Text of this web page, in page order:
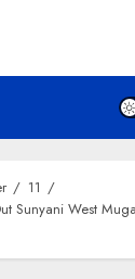
11
Sunyani West